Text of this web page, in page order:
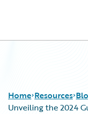
Home Resources
Unveiling the 2024